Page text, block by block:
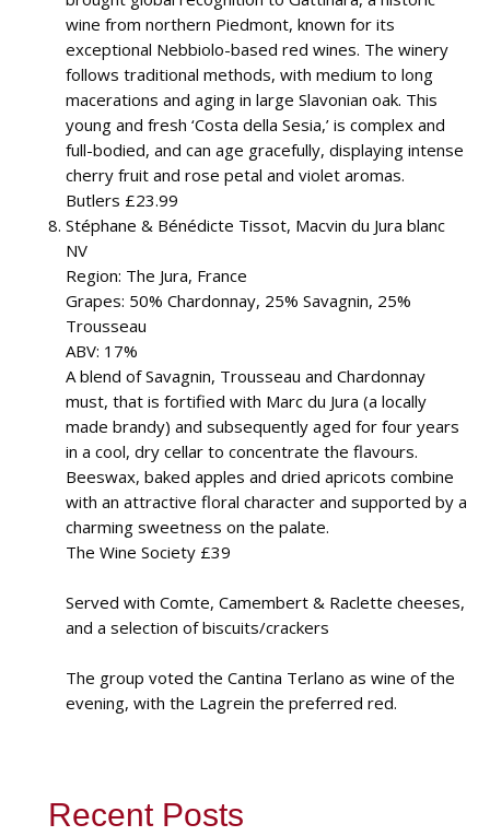
wine from northern Piedmont, known for its
exceptional Nebbiolo-based red wines. The winery
follows traditional methods, with medium to long
macerations and aging in large Slavonian oak. This
young and fresh ‘Costa della Sesia,’ is complex and
full-bodied, and can age gracefully, displaying intense
cherry fruit and rose petal and violet aromas.
Butlers £23.99
Stéphane & Bénédicte Tissot, Macvin du Jura blanc
NV
Region: The Jura, France
Grapes: 50% Chardonnay, 25% Savagnin, 25%
Trousseau
ABV: 17%
A blend of Savagnin, Trousseau and Chardonnay
must, that is fortified with Marc du Jura (a locally
made brandy) and subsequently aged for four years
in a cool, dry cellar to concentrate the flavours.
Beeswax, baked apples and dried apricots combine
with an attractive floral character and supported by a
charming sweetness on the palate.
The Wine Society £39
Served with Comte, Camembert & Raclette cheeses,
and a selection of biscuits/crackers
The group voted the Cantina Terlano as wine of the
evening, with the Lagrein the preferred red.
Recent Posts